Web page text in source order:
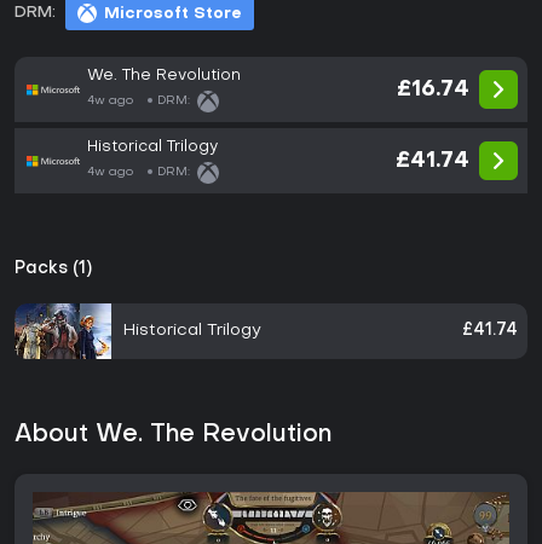
DRM: Microsoft Store
We. The Revolution
4w ago DRM:
£16.74
Historical Trilogy
4w ago DRM:
£41.74
Packs (1)
Historical Trilogy £41.74
About We. The Revolution